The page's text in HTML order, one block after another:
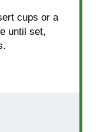
cups or a
until set,